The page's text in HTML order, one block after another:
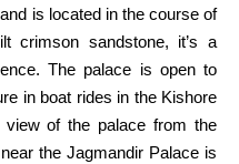
is located in the course of
crimson sandstone, it’s a
. The palace is open to
inboat rides in theKishore
view of the palace from the
nearthe Jagmandir Palace is